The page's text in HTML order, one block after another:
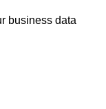
business data